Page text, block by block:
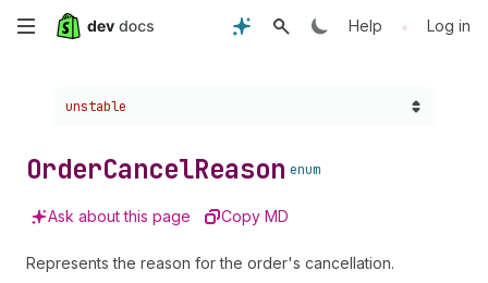
Skip
content
Help • Log in
Choose a version:
unstable
OrderCancelReason enum
Ask about this page Copy MD
Represents the reason for the order's cancellation.